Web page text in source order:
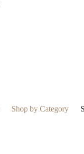
Shop by Category